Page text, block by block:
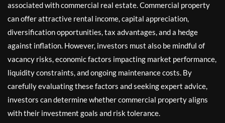
associated with commercial real estate. Commercial property
can offer attractive rental income, capital appreciation,
diversification opportunities, tax advantages, and a hedge
against inflation. However, investors must also be mindful of
vacancy risks, economic factors impacting market performance,
liquidity constraints, and ongoing maintenance costs. By
carefully evaluating these factors and seeking expert advice,
investors can determine whether commercial property aligns
with their investment goals and risk tolerance.